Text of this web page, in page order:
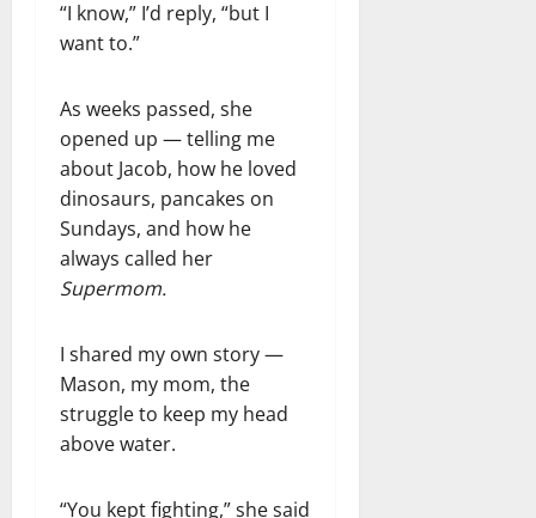
“I know,” I’d reply, “but I
want to.”
As weeks passed, she
opened up — telling me
about Jacob, how he loved
dinosaurs, pancakes on
Sundays, and how he
always called her
Supermom.
I shared my own story —
Mason, my mom, the
struggle to keep my head
above water.
“You kept fighting,” she said